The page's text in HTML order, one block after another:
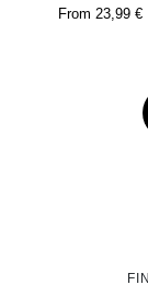
From 23,99 €